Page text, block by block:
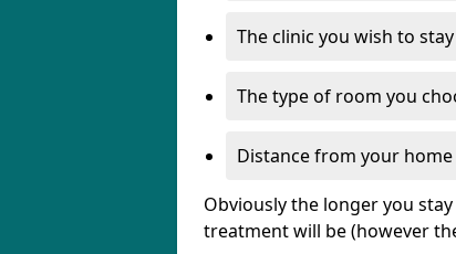
The clinic you wish to
The type of room you
Distance from your
Obviously the longer you
treatment will be (however